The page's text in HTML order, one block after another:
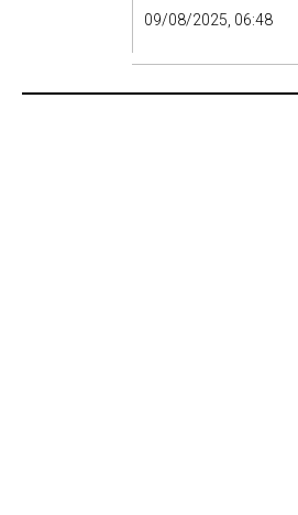
09/08/2025, 06:48